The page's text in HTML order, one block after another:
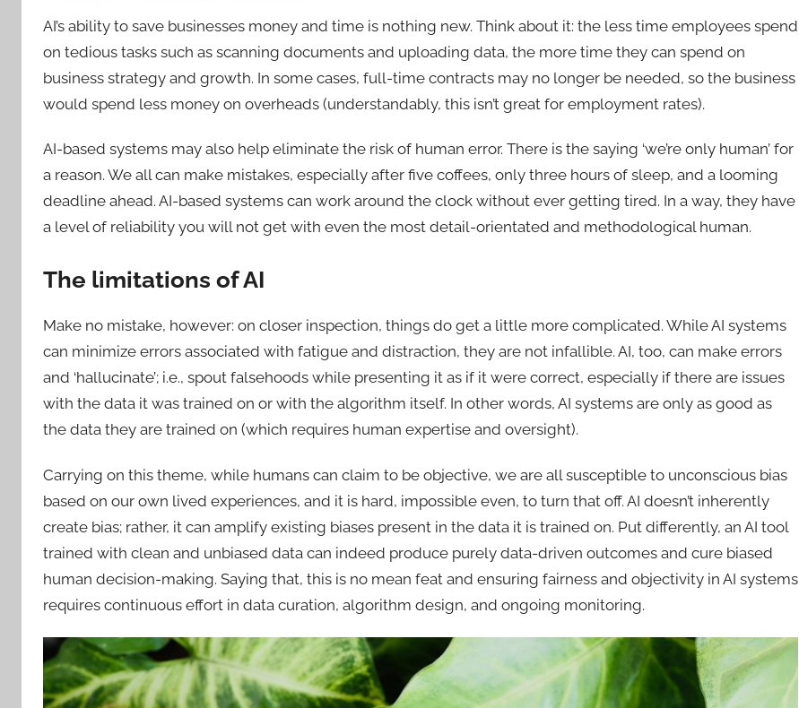
AI’s ability to save businesses money and time is nothing new. Think about it: the less time employees spend
on tedious tasks such as scanning documents and uploading data, the more time they can spend on
business strategy and growth. In some cases, full-time contracts may no longer be needed, so the business
would spend less money on overheads (understandably, this isn’t great for employment rates).
AI-based systems may also help eliminate the risk of human error. There is the saying ‘we’re only human’ for
a reason. We all can make mistakes, especially after five coffees, only three hours of sleep, and a looming
deadline ahead. AI-based systems can work around the clock without ever getting tired. In a way, they have
a level of reliability you will not get with even the most detail-orientated and methodological human.
The limitations of AI
Make no mistake, however: on closer inspection, things do get a little more complicated. While AI systems
can minimize errors associated with fatigue and distraction, they are not infallible. AI, too, can make errors
and ‘hallucinate’; i.e., spout falsehoods while presenting it as if it were correct, especially if there are issues
with the data it was trained on or with the algorithm itself. In other words, AI systems are only as good as
the data they are trained on (which requires human expertise and oversight).
Carrying on this theme, while humans can claim to be objective, we are all susceptible to unconscious bias
based on our own lived experiences, and it is hard, impossible even, to turn that off. AI doesn’t inherently
create bias; rather, it can amplify existing biases present in the data it is trained on. Put differently, an AI tool
trained with clean and unbiased data can indeed produce purely data-driven outcomes and cure biased
human decision-making. Saying that, this is no mean feat and ensuring fairness and objectivity in AI systems
requires continuous effort in data curation, algorithm design, and ongoing monitoring.